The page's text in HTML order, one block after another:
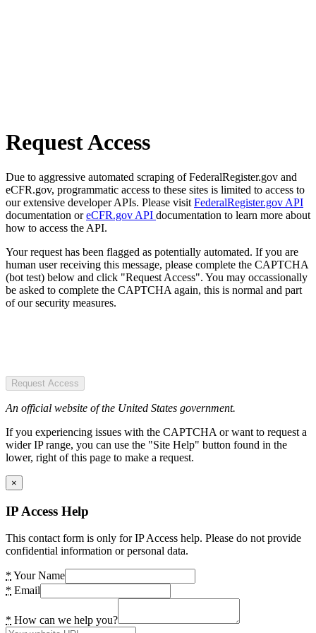
Request Access
Due to aggressive automated scraping of FederalRegister.gov and
eCFR.gov, programmatic access to these sites is limited to access to
our extensive developer APIs. Please visit FederalRegister.gov API
documentation oreCFR.gov API documentation to learn more about
how to access the API.
Your request has been flagged as potentially automated. If you are
human user receiving this message, please complete the CAPTCHA
(bot test) below and click "Request Access". You may occassionally
be asked to complete the CAPTCHA again, this is normal and part
of our security measures.
Request Access
An official website of the United States government.
If you experiencing issues with the CAPTCHA or want to request a
wider IP range, you can use the "Site Help" button found in the
lower, right of this page to make a request.
×
IP Access Help
This contact form is only for IP Access help. Please do not provide
confidential information or personal data.
* Your Name
* Email
* How can we help you?